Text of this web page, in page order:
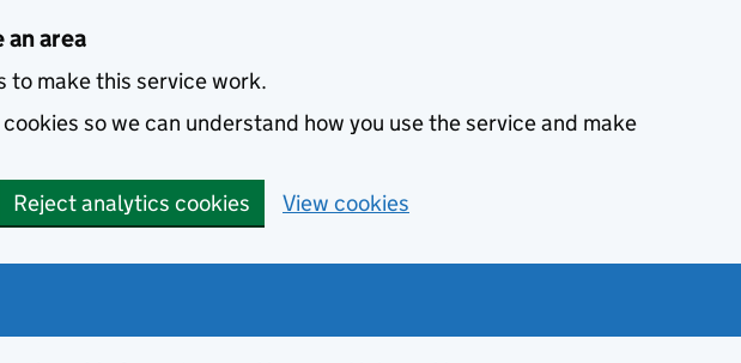
area
to make this service work.
so we can understand how you use the service and make
Reject analytics cookies View cookies